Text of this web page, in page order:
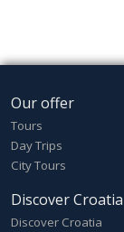
Our offer
Tours
Day Trips
City Tours
Discover Croatia
Discover Croatia